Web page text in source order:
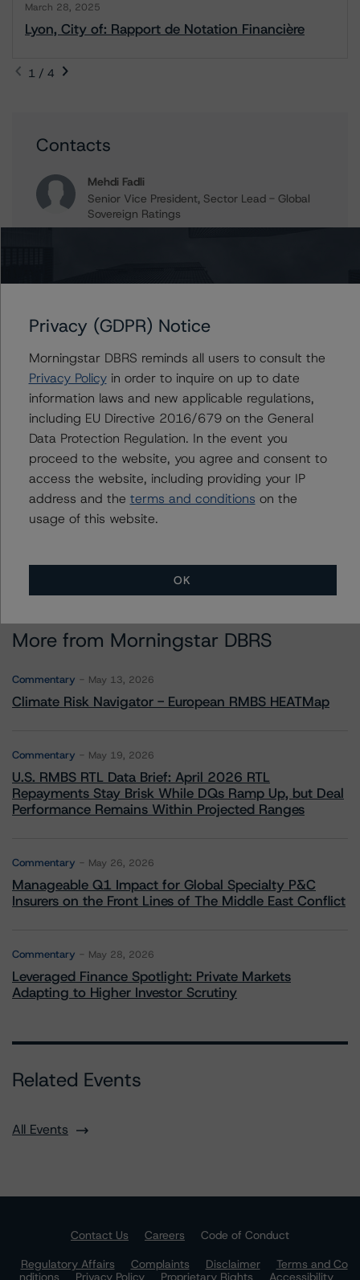
March 28, 2025
Lyon, City of: Rapport de Notation Financière
1 / 4
Contacts
Mehdi Fadli
Senior Vice President, Sector Lead - Global
Sovereign Ratings
Travis Shaw
+(1) 416 597 7582
travis.shaw@morningstar.com
Further Inquiries
To speak to members of our Business Development or
Media Relations teams, please clickhere
for more
information.
More from Morningstar DBRS
Commentary May 13, 2026
Climate Risk Navigator - European RMBS HEATMap
Commentary May 19, 2026
U.S. RMBS RTL Data Brief: April 2026 RTL
Repayments Stay Brisk While DQs Ramp Up, but Deal
Performance Remains Within Projected Ranges
Commentary May 26, 2026
Manageable Q1 Impact for Global Specialty P&C
Insurers on the Front Lines of The Middle East Conflict
Commentary May 28, 2026
Leveraged Finance Spotlight: Private Markets
Adapting to Higher Investor Scrutiny
Related Events
All Events
Contact Us Careers
Code of Conduct
Regulatory Affairs
Complaints Disclaimer
Terms and Co
nditions
Privacy Policy Proprietary Rights
Accessibility
Privacy (GDPR) Notice
Morningstar DBRS reminds all users to consult the
Privacy Policyin order to inquire on up to date
information laws and new applicable regulations,
including EU Directive 2016/679 on the General
Data Protection Regulation. In the event you
proceed to the website, you agree and consent to
access the website, including providing your IP
address and the terms and conditions on the
usage of this website.
OK